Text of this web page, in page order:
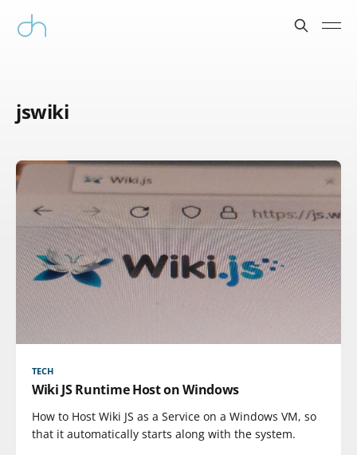
jswiki
TECH
Wiki JS Runtime Host on Windows
How to Host Wiki JS as a Service on a Windows VM, so
that it automatically starts along with the system.